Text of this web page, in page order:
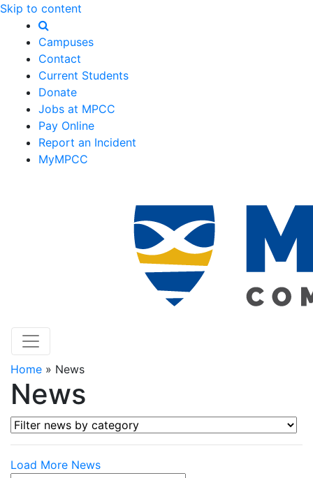
Skip to content
Campuses
Contact
Current Students
Donate
Jobs at MPCC
Pay Online
Report an Incident
MyMPCC
Home » News
News
Filter news by category
Load More News